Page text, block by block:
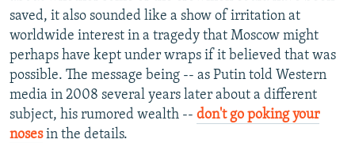
saved, it also sounded like a show of irritation at
worldwide interest in a tragedy that Moscow might
perhaps have kept under wraps if it believed that was
possible. The message being -- as Putin told Western
media in 2008 several years later about a different
subject, his rumored wealth -- don't go poking your
nosesin the details.